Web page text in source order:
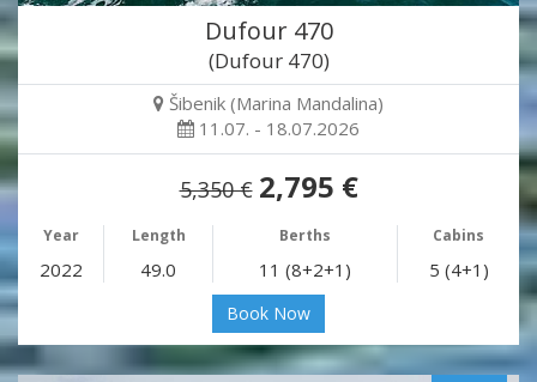
Dufour 470
(Dufour 470)
Šibenik (Marina Mandalina)
11.07. - 18.07.2026
5,350 € 2,795 €
Year Length Berths Cabins
2022 49.0 11 (8+2+1) 5 (4+1)
Book Now